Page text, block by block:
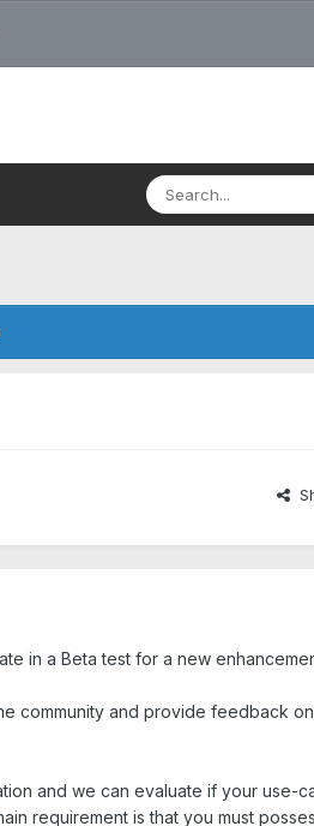
in a Beta test for a new
community and provide feedback
and we can evaluate if your use-
requirement is that you must